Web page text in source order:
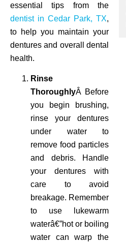
essential tips from the
dentist in Cedar Park, TX,
to help you maintain your
dentures and overall dental
health.
Rinse
ThoroughlyÂ Before
you begin brushing,
rinse your dentures
under water to
remove food particles
and debris. Handle
your dentures with
care to avoid
breakage. Remember
to use lukewarm
waterâ€”hot or boiling
water can warp the